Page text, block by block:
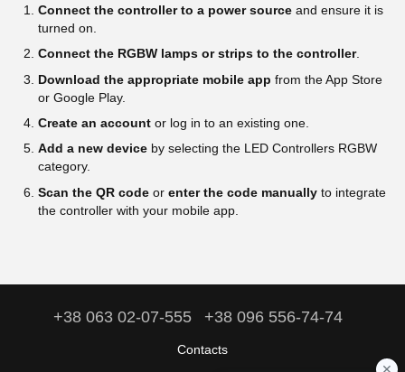
Connect the controller to a power source and ensure it is
turned on.
Connect the RGBW lamps or strips to the controller.
Download the appropriate mobile app from the App Store
or Google Play.
Create an account or log in to an existing one.
Add a new device by selecting the LED Controllers RGBW
category.
Scan the QR code or enter the code manually to integrate
the controller with your mobile app.
+38 063 02-07-555 +38 096 556-74-74
Contacts